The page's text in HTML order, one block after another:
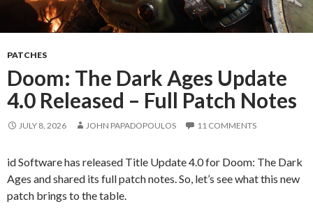
PATCHES
Doom: The Dark Ages Update
4.0 Released – Full Patch Notes
JULY 8, 2026 JOHN PAPADOPOULOS 11 COMMENTS
id Software has released Title Update 4.0 for Doom: The Dark
Ages and shared its full patch notes. So, let’s see what this new
patch brings to the table.